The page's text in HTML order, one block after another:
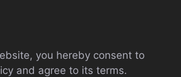
you hereby consent to
and agree to its terms.